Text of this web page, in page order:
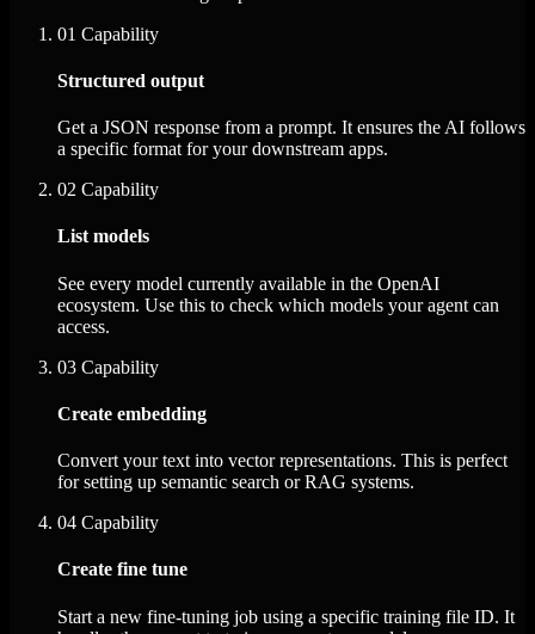
01 Capability
Structured output
Get a JSON response from a prompt. It ensures the AI follows
a specific format for your downstream apps.
02 Capability
List models
See every model currently available in the OpenAI
ecosystem. Use this to check which models your agent can
access.
03 Capability
Create embedding
Convert your text into vector representations. This is perfect
for setting up semantic search or RAG systems.
04 Capability
Create fine tune
Start a new fine-tuning job using a specific training file ID. It